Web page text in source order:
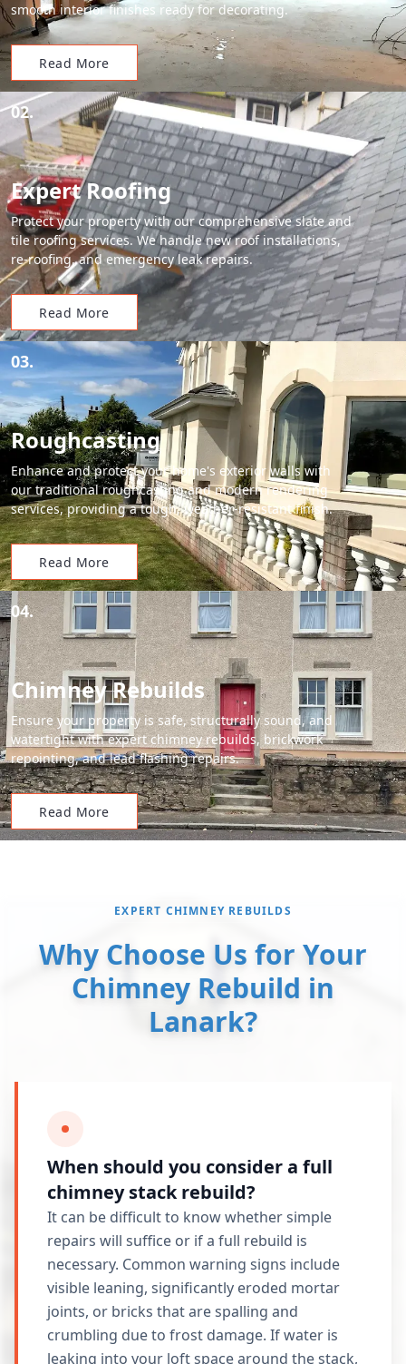
smooth interior finishes ready for decorating.
Read More
02.
Expert Roofing
Protect your property with our comprehensive slate and
tile roofing services. We handle new roof installations,
re-roofing, and emergency leak repairs.
Read More
03.
Roughcasting
Enhance and protect your home's exterior walls with
our traditional roughcasting and modern rendering
services, providing a tough, weather-resistant finish.
Read More
04.
Chimney Rebuilds
Ensure your property is safe, structurally sound, and
watertight with expert chimney rebuilds, brickwork
repointing, and lead flashing repairs.
Read More
EXPERT CHIMNEY REBUILDS
Why Choose Us for Your
Chimney Rebuild in
Lanark?
When should you consider a full
chimney stack rebuild?
It can be difficult to know whether simple
repairs will suffice or if a full rebuild is
necessary. Common warning signs include
visible leaning, significantly eroded mortar
joints, or bricks that are spalling and
crumbling due to frost damage. If water is
leaking into your loft space around the stack,